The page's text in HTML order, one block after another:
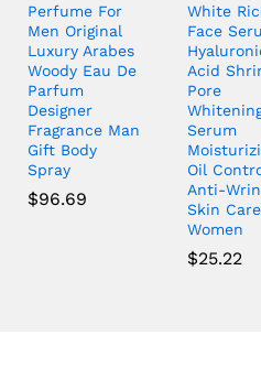
Perfume For
Men Original
Luxury Arabes
Woody Eau De
Parfum
Designer
Fragrance Man
Gift Body
Spray
$96.69
White
Face
Acid
Pore
Serum
Oil
Anti-
Skin
Women
$25.22